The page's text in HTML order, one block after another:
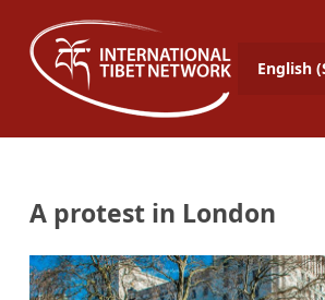
English
A protest in London